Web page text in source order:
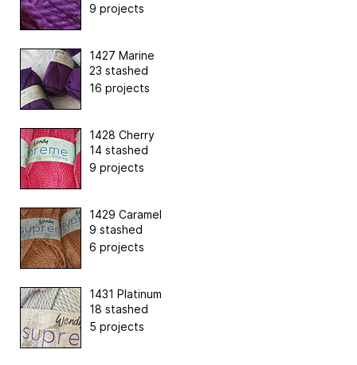
9 projects
1427 Marine
23 stashed
16 projects
1428 Cherry
14 stashed
9 projects
1429 Caramel
9 stashed
6 projects
1431 Platinum
18 stashed
5 projects